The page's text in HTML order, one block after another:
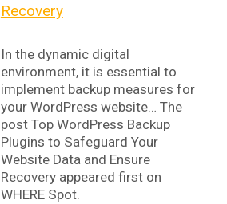
Recovery
In the dynamic digital
environment, it is essential to
implement backup measures for
your WordPress website… The
post Top WordPress Backup
Plugins to Safeguard Your
Website Data and Ensure
Recovery appeared first on
WHERE Spot.